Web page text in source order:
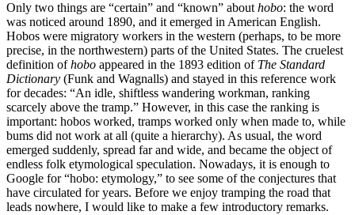
Only two things are “certain” and “known” about hobo: the word
was noticed around 1890, and it emerged in American English.
Hobos were migratory workers in the western (perhaps, to be more
precise, in the northwestern) parts of the United States. The cruelest
definition ofhobo appeared in the 1893 edition of The Standard
Dictionary (Funk and Wagnalls) and stayed in this reference work
for decades: “An idle, shiftless wandering workman, ranking
scarcely above the tramp.” However, in this case the ranking is
important: hobos worked, tramps worked only when made to, while
bums did not work at all (quite a hierarchy). As usual, the word
emerged suddenly, spread far and wide, and became the object of
endless folk etymological speculation. Nowadays, it is enough to
Google for “hobo: etymology,” to see some of the conjectures that
have circulated for years. Before we enjoy tramping the road that
leads nowhere, I would like to make a few introductory remarks.